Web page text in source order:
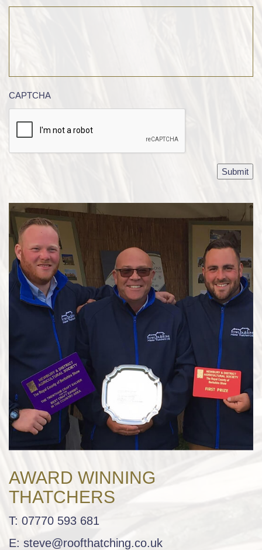
CAPTCHA
Submit
AWARD WINNING
THATCHERS
T: 07770 593 681
E: steve@roofthatching.co.uk